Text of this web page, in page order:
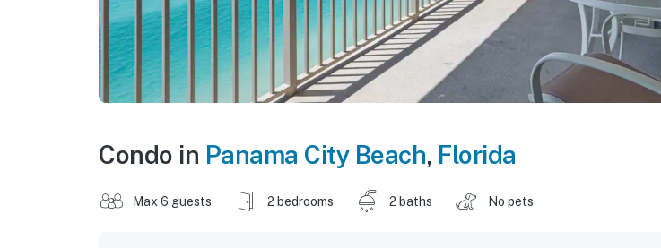
Condo in Panama City Beach, Florida
Max 6 guests 2 bedrooms 2 baths No pets